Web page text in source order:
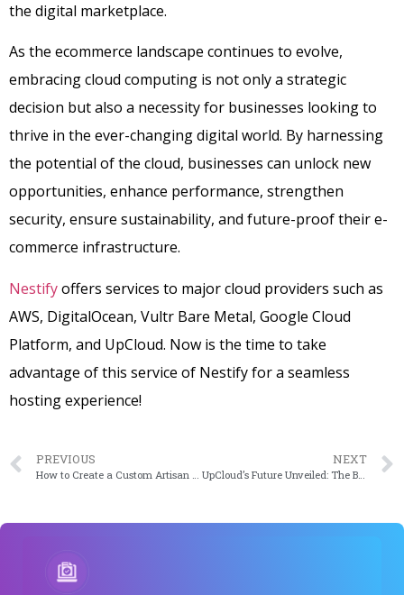
the digital marketplace.
As the ecommerce landscape continues to evolve,
embracing cloud computing is not only a strategic
decision but also a necessity for businesses looking to
thrive in the ever-changing digital world. By harnessing
the potential of the cloud, businesses can unlock new
opportunities, enhance performance, strengthen
security, ensure sustainability, and future-proof their e-
commerce infrastructure.
Nestifyoffers services to major cloud providers such as
AWS, DigitalOcean, Vultr Bare Metal, Google Cloud
Platform, and UpCloud. Now is the time to take
advantage of this service of Nestify for a seamless
hosting experience!
PREVIOUS
How to Create a Custom Artisan Command in Laravel [2023 Edition]
NEXT
UpCloud’s Future Unveiled: The Best of 2023